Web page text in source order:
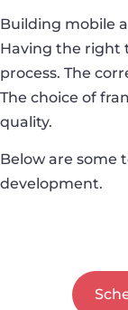
Building mobile
Having the right
process. The
The choice of
quality.
Below are some
development.